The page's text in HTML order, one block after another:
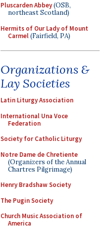
Pluscarden Abbey(OSB,
northeast Scotland)
Hermits of Our Lady of Mount
Carmel(Fairfield, PA)
Organizations &
Lay Societies
Latin Liturgy Association
International Una Voce
Federation
Society for Catholic Liturgy
Notre Dame de Chretiente
(Organizers of the Annual
Chartres Pilgrimage)
Henry Bradshaw Society
The Pugin Society
Church Music Association of
America